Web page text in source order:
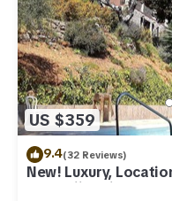
US $359
9.4(32 Reviews)
New! Luxury,
near Mijas village.